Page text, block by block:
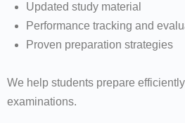
Updated study material
Performance tracking and
Proven preparation strategies
We help students prepare
examinations.